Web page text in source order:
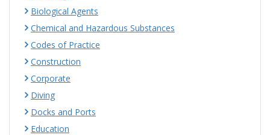
Biological Agents
Chemical and Hazardous Substances
Codes of Practice
Construction
Corporate
Diving
Docks and Ports
Education